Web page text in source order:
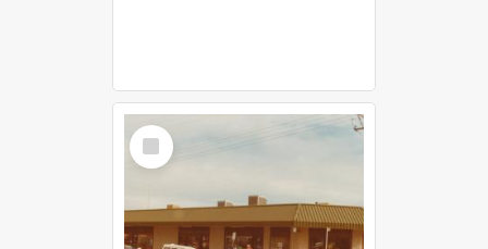
Select
Item